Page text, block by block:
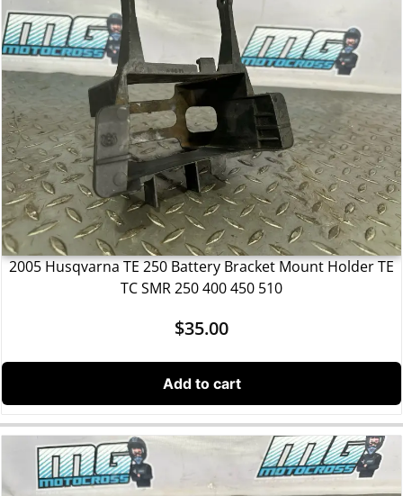
2005 Husqvarna TE 250 Battery Bracket Mount Holder TE
TC SMR 250 400 450 510
$35.00
Add to cart